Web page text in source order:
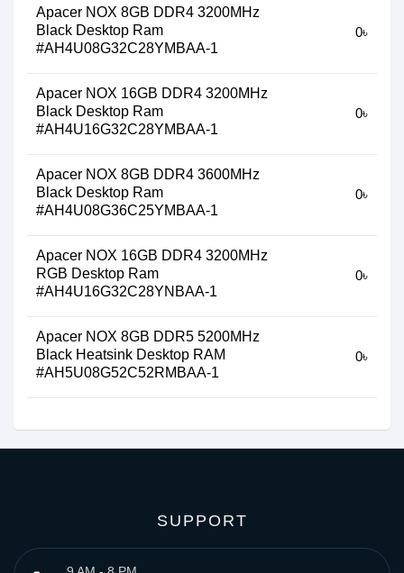
Apacer NOX 8GB DDR4 3200MHz
Black Desktop Ram
#AH4U08G32C28YMBAA-1
0৳
Apacer NOX 16GB DDR4 3200MHz
Black Desktop Ram
#AH4U16G32C28YMBAA-1
0৳
Apacer NOX 8GB DDR4 3600MHz
Black Desktop Ram
#AH4U08G36C25YMBAA-1
0৳
Apacer NOX 16GB DDR4 3200MHz
RGB Desktop Ram
#AH4U16G32C28YNBAA-1
0৳
Apacer NOX 8GB DDR5 5200MHz
Black Heatsink Desktop RAM
#AH5U08G52C52RMBAA-1
0৳
SUPPORT